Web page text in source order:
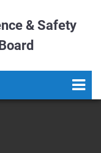
& Safety